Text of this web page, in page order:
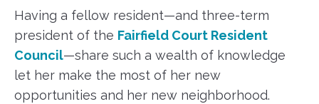
Having a fellow resident—and three-term
president of the Fairfield Court Resident
Council—share such a wealth of knowledge
let her make the most of her new
opportunities and her new neighborhood.